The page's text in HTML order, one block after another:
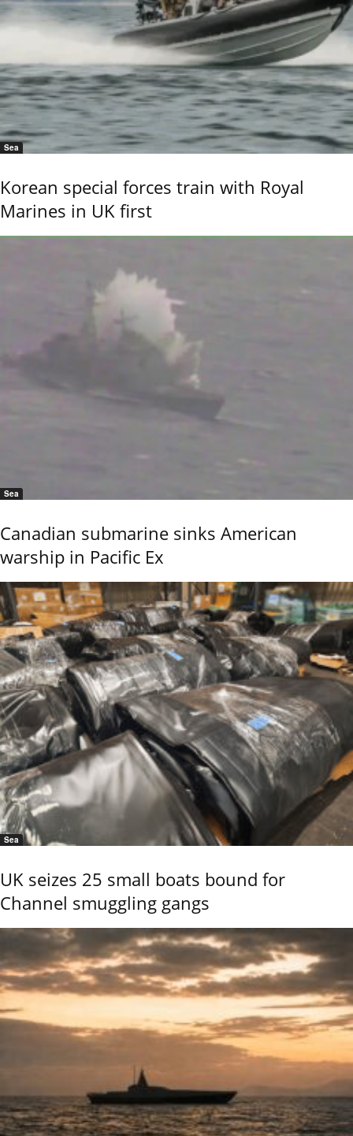
Sea
Korean special forces train with Royal
Marines in UK first
Sea
Canadian submarine sinks American
warship in Pacific Ex
Sea
UK seizes 25 small boats bound for
Channel smuggling gangs